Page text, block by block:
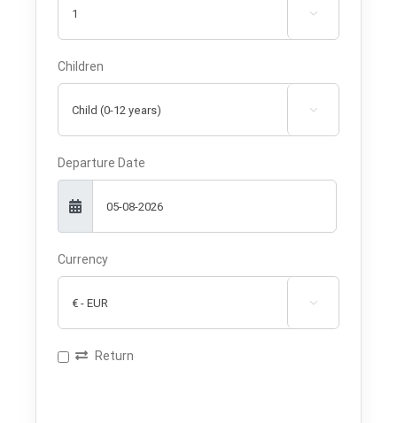

Children

Departure Date
Currency

Return